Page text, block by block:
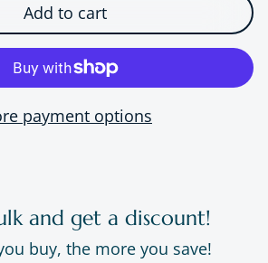
Add to cart
payment options
and get a discount!
buy, the more you save!